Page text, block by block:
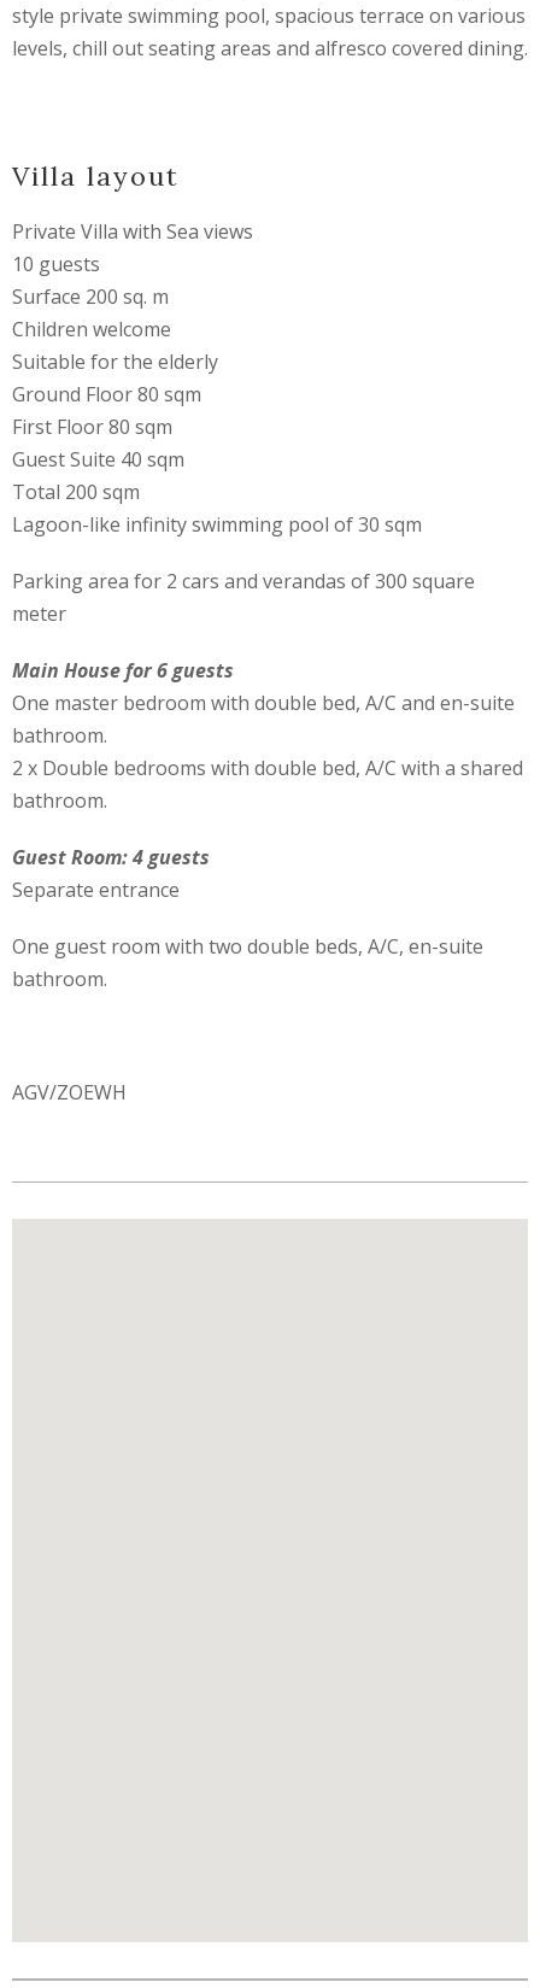
style private swimming pool, spacious terrace on various
levels, chill out seating areas and alfresco covered dining.
Villa layout
Private Villa with Sea views
10 guests
Surface 200 sq. m
Children welcome
Suitable for the elderly
Ground Floor 80 sqm
First Floor 80 sqm
Guest Suite 40 sqm
Total 200 sqm
Lagoon-like infinity swimming pool of 30 sqm
Parking area for 2 cars and verandas of 300 square
meter
Main House for 6 guests
One master bedroom with double bed, A/C and en-suite
bathroom.
2 x Double bedrooms with double bed, A/C with a shared
bathroom.
Guest Room: 4 guests
Separate entrance
One guest room with two double beds, A/C, en-suite
bathroom.
AGV/ZOEWH